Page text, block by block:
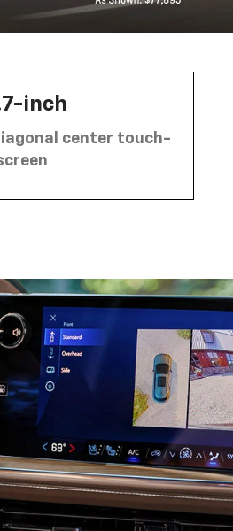
inch
center touch-